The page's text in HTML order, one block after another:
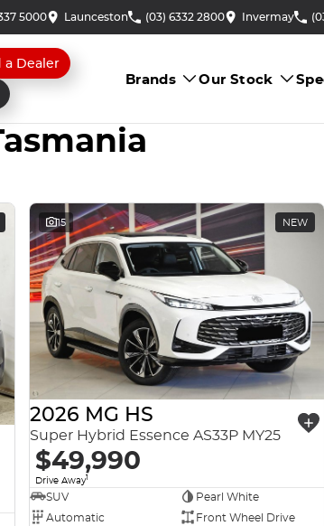
5000 Launceston (03) 6332 2800 Invermay
a Dealer
Brands Our Stock
15 NEW
2026 MG HS
Super Hybrid Essence AS33P MY25
$49,990
Drive Away1
SUV
Pearl White
Automatic
Front Wheel Drive